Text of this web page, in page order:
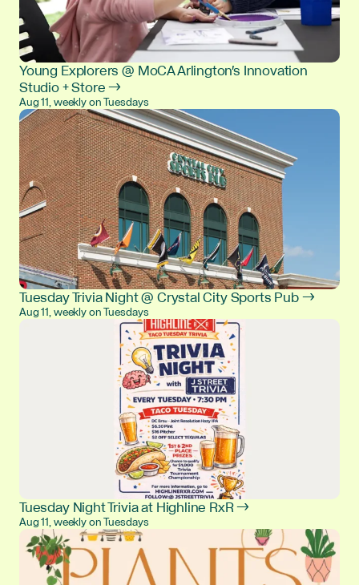
Young Explorers @ MoCA Arlington's Innovation
Studio + Store →
Aug 11, weekly on Tuesdays
Tuesday Trivia Night @ Crystal City Sports Pub →
Aug 11, weekly on Tuesdays
Tuesday Night Trivia at Highline RxR →
Aug 11, weekly on Tuesdays